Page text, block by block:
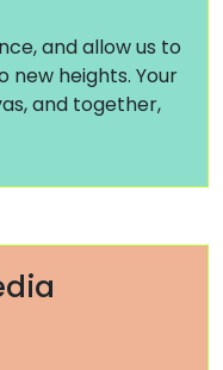
and allow us to
new heights. Your
and together,